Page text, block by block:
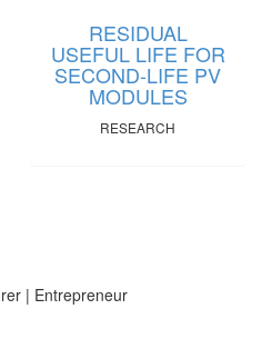
RESIDUAL
USEFUL LIFE FOR
SECOND-LIFE PV
MODULES
RESEARCH
| Entrepreneur